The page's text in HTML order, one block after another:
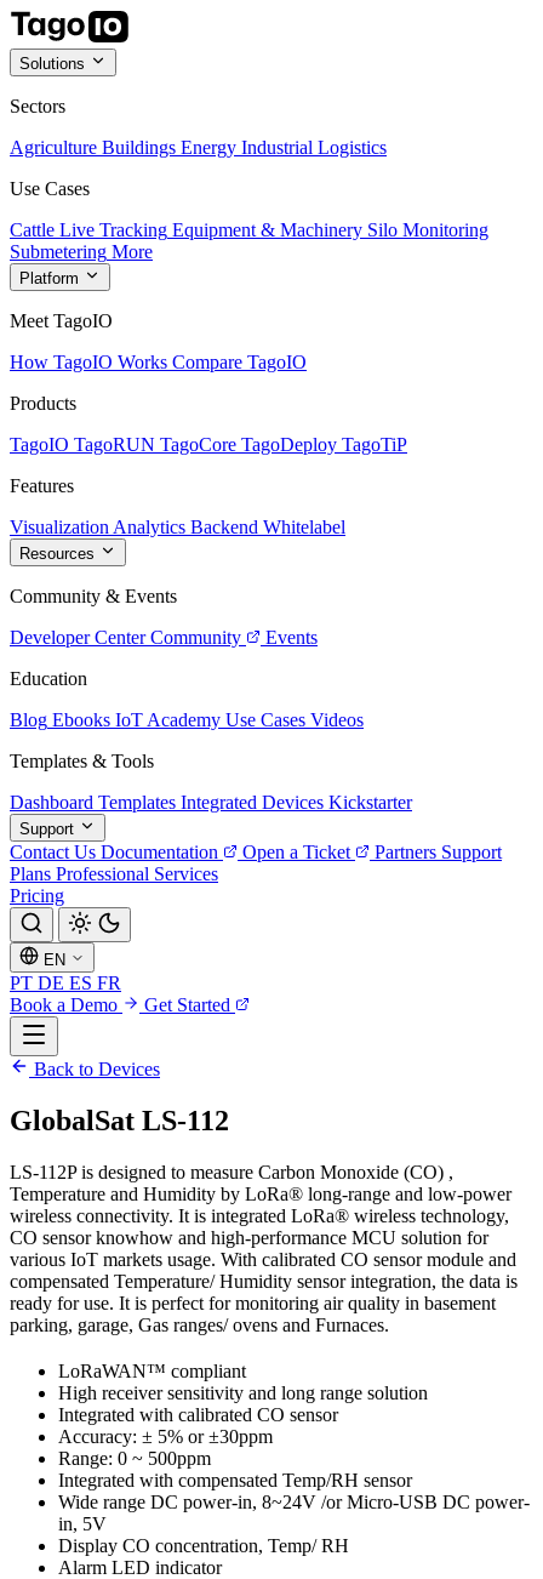
Solutions
Sectors
Agriculture Buildings Energy Industrial Logistics
Use Cases
Cattle Live Tracking Equipment & Machinery Silo Monitoring
Submetering More
Platform
Meet TagoIO
How TagoIO Works Compare TagoIO
Products
TagoIO TagoRUN TagoCore TagoDeploy TagoTiP
Features
Visualization Analytics Backend Whitelabel
Resources
Community & Events
Developer Center Community
Events
Education
Blog Ebooks IoT Academy Use Cases Videos
Templates & Tools
Dashboard Templates Integrated Devices Kickstarter
Support
Contact Us Documentation Open a Ticket Partners Support
Plans Professional Services
Pricing
EN
PT DE ES FR
Book a Demo
Get Started
Back to Devices
GlobalSat LS-112
LS-112P is designed to measure Carbon Monoxide (CO) ,
Temperature and Humidity by LoRa® long-range and low-power
wireless connectivity. It is integrated LoRa® wireless technology,
CO sensor knowhow and high-performance MCU solution for
various IoT markets usage. With calibrated CO sensor module and
compensated Temperature/ Humidity sensor integration, the data is
ready for use. It is perfect for monitoring air quality in basement
parking, garage, Gas ranges/ ovens and Furnaces.
LoRaWAN™ compliant
High receiver sensitivity and long range solution
Integrated with calibrated CO sensor
Accuracy: ± 5% or ±30ppm
Range: 0 ~ 500ppm
Integrated with compensated Temp/RH sensor
Wide range DC power-in, 8~24V /or Micro-USB DC power-
in, 5V
Display CO concentration, Temp/ RH
Alarm LED indicator